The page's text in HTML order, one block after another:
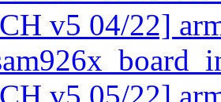
v5 04/22]